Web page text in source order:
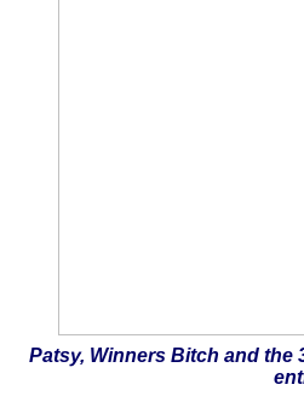
Patsy, Winners Bitch and the